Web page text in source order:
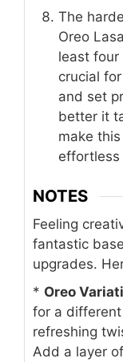
The
Oreo
least four
crucial
and set
better it
make
NOTES
Feeling
fantastic
upgrades.
* Oreo
for a
refreshing
Add a layer